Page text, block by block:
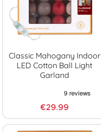
Classic Mahogany Indoor
LED Cotton Ball Light
Garland
€29.99